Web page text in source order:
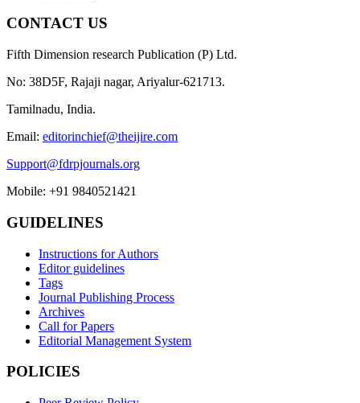
CONTACT US
Fifth Dimension research Publication (P) Ltd.
No: 38D5F, Rajaji nagar, Ariyalur-621713.
Tamilnadu, India.
Email: editorinchief@theijire.com
Support@fdrpjournals.org
Mobile: +91 9840521421
GUIDELINES
Instructions for Authors
Editor guidelines
Tags
Journal Publishing Process
Archives
Call for Papers
Editorial Management System
POLICIES